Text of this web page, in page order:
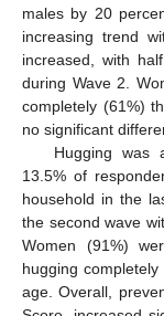
males by 20
increasing trend
increased, with
during Wave 2.
completely (61%)
no significant
Hugging was
13.5% of
household in the
the second wave
Women (91%)
hugging completely
age. Overall,